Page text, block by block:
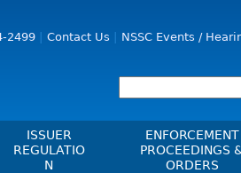
2499 Contact Us NSSC Events /
ISSUER
REGULATIO
N
ENFORCEMENT
PROCEEDINGS
ORDERS